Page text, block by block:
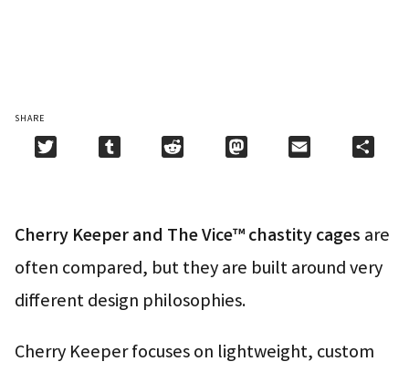
SHARE
Twitter Tumblr Mastodon
Cherry Keeper and The Vice™ chastity cages are
often compared, but they are built around very
different design philosophies.
Cherry Keeper focuses on lightweight, custom